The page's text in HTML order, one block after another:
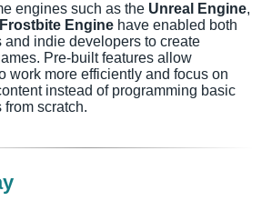
engines such as the Unreal Engine,
Frostbite Engine have enabled both
and indie developers to create
Pre-built features allow
work more efficiently and focus on
instead of programming basic
scratch.